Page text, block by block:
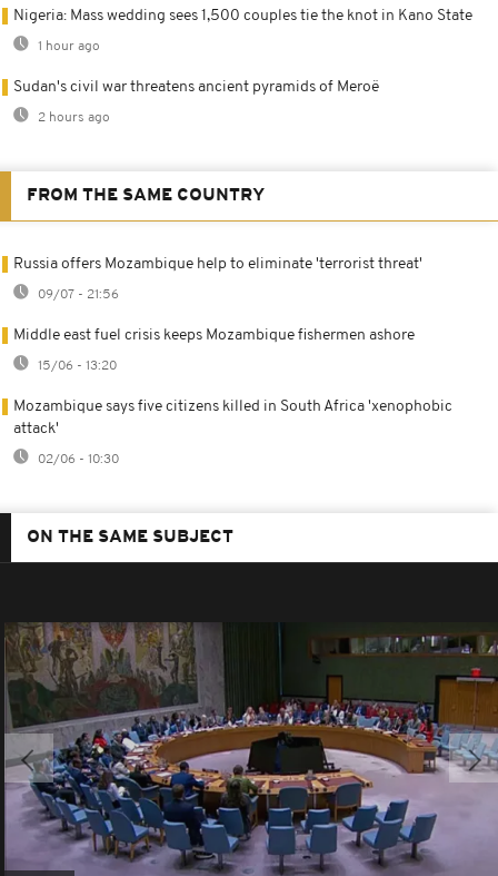
Nigeria: Mass wedding sees 1,500 couples tie the knot in Kano State
1 hour ago
Sudan's civil war threatens ancient pyramids of Meroë
2 hours ago
FROM THE SAME COUNTRY
Russia offers Mozambique help to eliminate 'terrorist threat'
09/07 - 21:56
Middle east fuel crisis keeps Mozambique fishermen ashore
15/06 - 13:20
Mozambique says five citizens killed in South Africa 'xenophobic
attack'
02/06 - 10:30
ON THE SAME SUBJECT